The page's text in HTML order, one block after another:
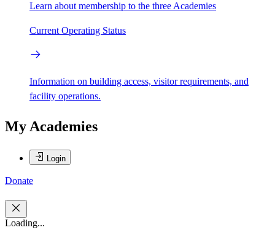
Learn about membership to the three Academies
Current Operating Status
Information on building access, visitor requirements, and
facility operations.
My Academies
Login
Donate
Loading...